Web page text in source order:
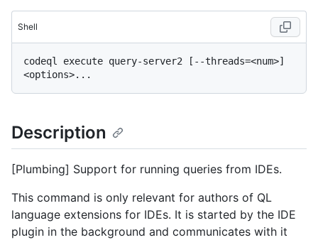
Shell
codeql execute query-server2 [--threads=<num>]
Description
[Plumbing] Support for running queries from IDEs.
This command is only relevant for authors of QL
language extensions for IDEs. It is started by the IDE
plugin in the background and communicates with it